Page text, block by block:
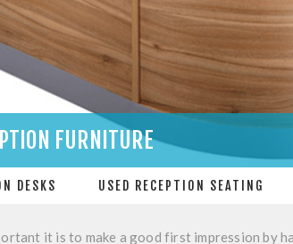
FURNITURE
DESKS USED RECEPTION SEATING
it is to make a good first impression by